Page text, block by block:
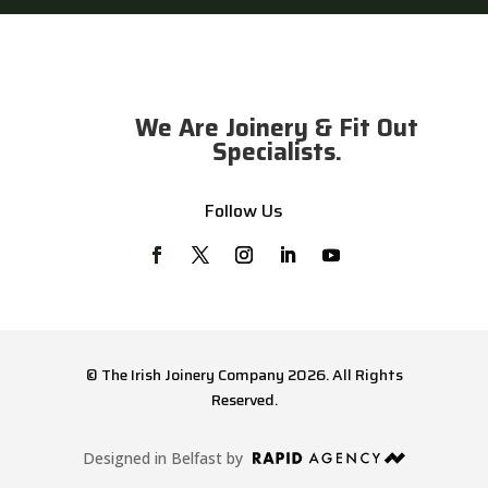
We Are Joinery & Fit Out
Specialists.
Follow Us
© The Irish Joinery Company 2026. All Rights
Reserved.
Designed in Belfast by